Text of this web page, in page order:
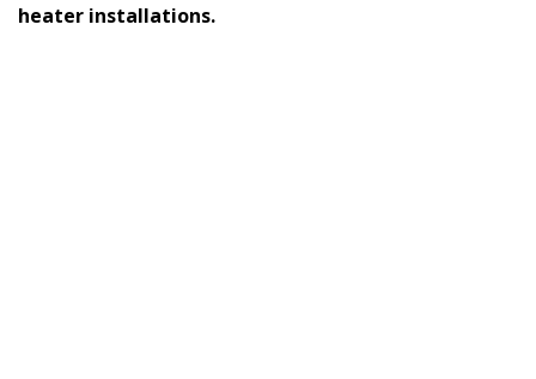
heater installations.